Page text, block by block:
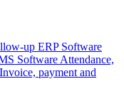
up ERP Software
Software Attendance,
Invoice, payment and